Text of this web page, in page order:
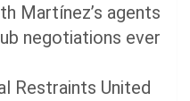
Martínez’s agents
negotiations ever
Restraints United